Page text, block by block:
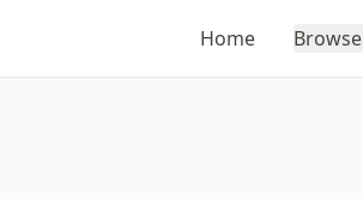
Home Browse